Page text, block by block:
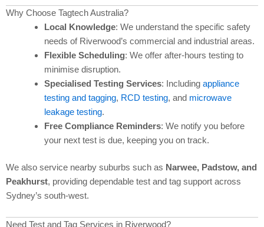
Why Choose Tagtech Australia?
Local Knowledge: We understand the specific safety
needs of Riverwood’s commercial and industrial areas.
Flexible Scheduling: We offer after-hours testing to
minimise disruption.
Specialised Testing Services: Including appliance
testing and tagging, RCD testing, and microwave
leakage testing.
Free Compliance Reminders: We notify you before
your next test is due, keeping you on track.
We also service nearby suburbs such as Narwee, Padstow, and
Peakhurst, providing dependable test and tag support across
Sydney’s south-west.
Need Test and Tag Services in Riverwood?